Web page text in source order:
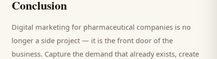
Conclusion
Digital marketing for pharmaceutical companies is no
longer a side project — it is the front door of the
business. Capture the demand that already exists, create